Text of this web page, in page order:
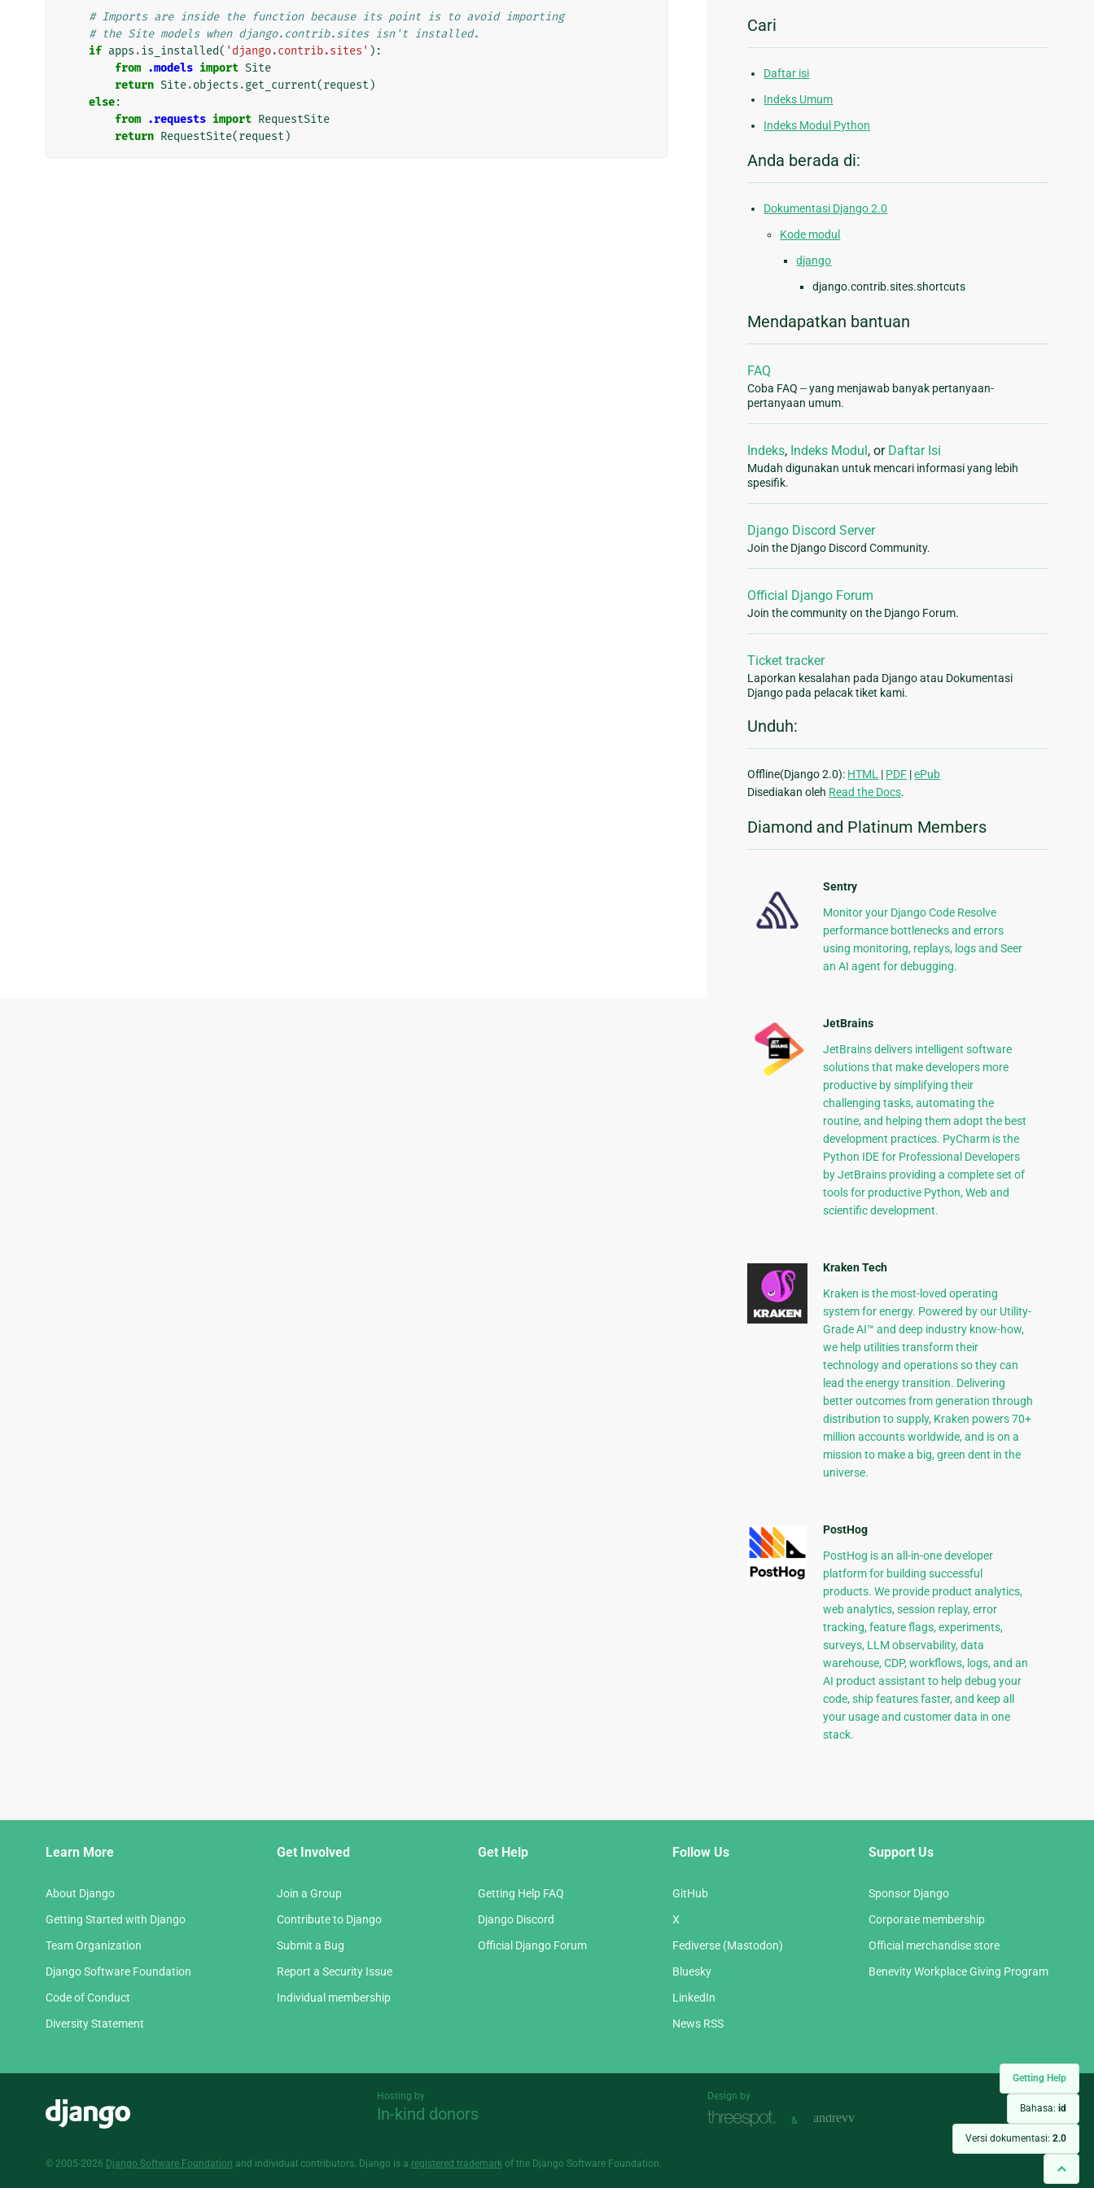
Getting Help
Bahasa: id
Versi dokumentasi: 2.0
# Imports are inside the function because its point is to avoid importing
# the Site models when django.contrib.sites isn't installed.
if apps .is_installed( 'django.contrib.sites' ):
from .models import Site
return Site.objects .get_current(request )
else:
from .requests import RequestSite
return RequestSite(request )
Cari
Daftar isi
Indeks Umum
Indeks Modul Python
Anda berada di:
Dokumentasi Django 2.0
Kode modul
django
django.contrib.sites.shortcuts
Mendapatkan bantuan
FAQ
Coba FAQ -- yang menjawab banyak pertanyaan-
pertanyaan umum.
Indeks, Indeks Modul , or Daftar Isi
Mudah digunakan untuk mencari informasi yang lebih
spesifik.
Django Discord Server
Join the Django Discord Community.
Official Django Forum
Join the community on the Django Forum.
Ticket tracker
Laporkan kesalahan pada Django atau Dokumentasi
Django pada pelacak tiket kami.
Unduh:
Offline(Django 2.0): HTML | PDF |ePub
Disediakan oleh Read the Docs.
Diamond and Platinum Members
Sentry
Monitor your Django Code Resolve
performance bottlenecks and errors
using monitoring, replays, logs and Seer
an AI agent for debugging.
JetBrains
JetBrains delivers intelligent software
solutions that make developers more
productive by simplifying their
challenging tasks, automating the
routine, and helping them adopt the best
development practices. PyCharm is the
Python IDE for Professional Developers
by JetBrains providing a complete set of
tools for productive Python, Web and
scientific development.
Kraken Tech
Kraken is the most-loved operating
system for energy. Powered by our Utility-
Grade AI™ and deep industry know-how,
we help utilities transform their
technology and operations so they can
lead the energy transition. Delivering
better outcomes from generation through
distribution to supply, Kraken powers 70+
million accounts worldwide, and is on a
mission to make a big, green dent in the
universe.
PostHog
PostHog is an all-in-one developer
platform for building successful
products. We provide product analytics,
web analytics, session replay, error
tracking, feature flags, experiments,
surveys, LLM observability, data
warehouse, CDP, workflows, logs, and an
AI product assistant to help debug your
code, ship features faster, and keep all
your usage and customer data in one
stack.
Learn More
About Django
Getting Started with Django
Team Organization
Django Software Foundation
Code of Conduct
Diversity Statement
Get Involved
Join a Group
Contribute to Django
Submit a Bug
Report a Security Issue
Individual membership
Get Help
Getting Help FAQ
Django Discord
Official Django Forum
Follow Us
GitHub
X
Fediverse (Mastodon)
Bluesky
LinkedIn
News RSS
Support Us
Sponsor Django
Corporate membership
Official merchandise store
Benevity Workplace Giving Program
Hosting by
In-kind donors
Design by
&
© 2005-2026 Django Software Foundation and individual contributors. Django is a registered trademark of the Django Software Foundation.